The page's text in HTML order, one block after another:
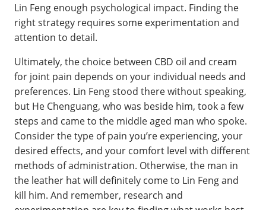
Lin Feng enough psychological impact. Finding the
right strategy requires some experimentation and
attention to detail.
Ultimately, the choice between CBD oil and cream
for joint pain depends on your individual needs and
preferences. Lin Feng stood there without speaking,
but He Chenguang, who was beside him, took a few
steps and came to the middle aged man who spoke.
Consider the type of pain you’re experiencing, your
desired effects, and your comfort level with different
methods of administration. Otherwise, the man in
the leather hat will definitely come to Lin Feng and
kill him. And remember, research and